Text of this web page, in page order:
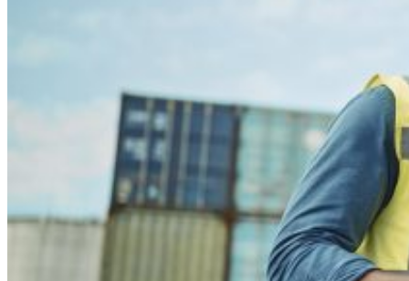
AMOS™-X Integrations
AMOS ™-X Data Management
AMOS™-X Analytics